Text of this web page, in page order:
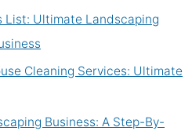
List: Ultimate Landscaping
Cleaning Services: Ultimate
Business: A Step-By-